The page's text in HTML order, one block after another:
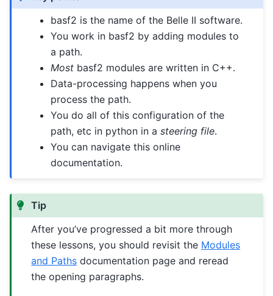
basf2 is the name of the Belle II software.
You work in basf2 by adding modules to
a path.
Most basf2 modules are written in C++.
Data-processing happens when you
process the path.
You do all of this configuration of the
path, etc in python in asteering file.
You can navigate this online
documentation.
Tip
After you’ve progressed a bit more through
these lessons, you should revisit the Modules
and Paths documentation page and reread
the opening paragraphs.